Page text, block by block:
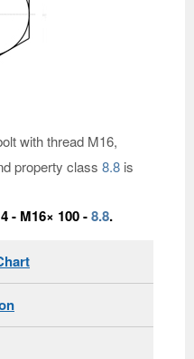
with thread M16,
property class 8.8 is
- M16× 100 -8.8.